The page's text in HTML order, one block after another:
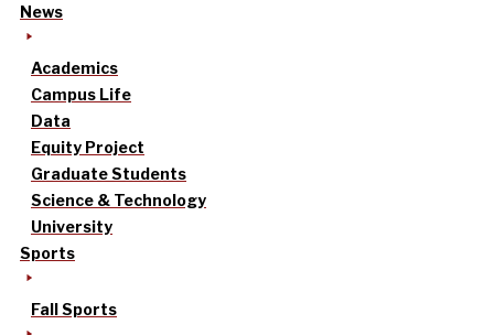
News
Academics
Campus Life
Data
Equity Project
Graduate Students
Science & Technology
University
Sports
Fall Sports